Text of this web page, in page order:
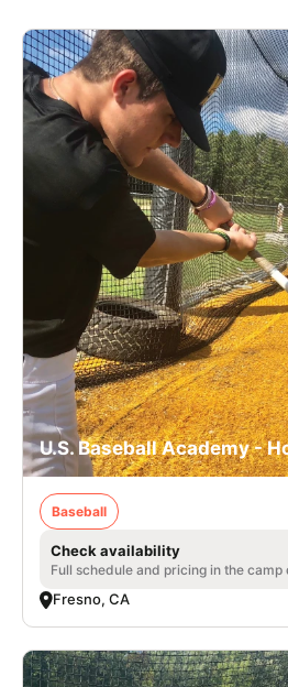
CAMP STORE
LOGIN
VIEW CART
U.S. Baseball Academy -
Baseball
Check availability
Full schedule and pricing in the camp
Fresno, CA